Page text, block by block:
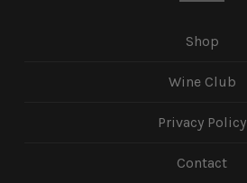
Shop
Wine Club
Privacy Policy
Contact